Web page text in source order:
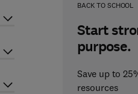
BACK TO SCHOOL
Start
purpose.
Save up to
resources